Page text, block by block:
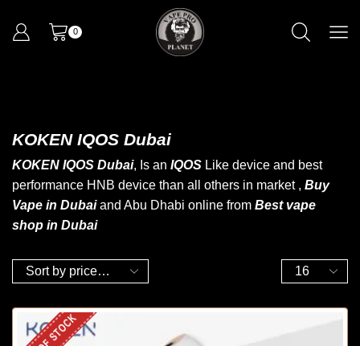
0
KOKEN IQOS Dubai
KOKEN IQOS Dubai, Is an IQOS Like device and best
performance HNB device than all others in market , Buy
Vape in Dubaiand Abu Dhabi online from Best vape
shop in Dubai